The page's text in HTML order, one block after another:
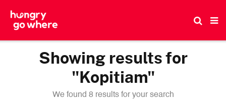
Showing results for
"Kopitiam"
We found 8 results for your search